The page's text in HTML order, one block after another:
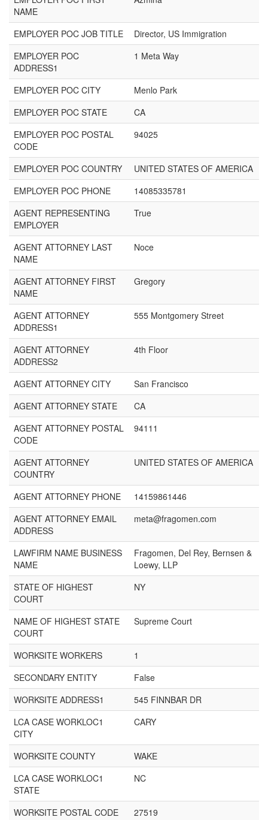
NAME
EMPLOYER POC JOB TITLE
Director, US Immigration
EMPLOYER POC
ADDRESS1
1 Meta Way
EMPLOYER POC CITY
Menlo Park
EMPLOYER POC STATE
CA
EMPLOYER POC POSTAL
CODE
94025
EMPLOYER POC COUNTRY
UNITED STATES OF AMERICA
EMPLOYER POC PHONE
14085335781
AGENT REPRESENTING
EMPLOYER
True
AGENT ATTORNEY LAST
NAME
Noce
AGENT ATTORNEY FIRST
NAME
Gregory
AGENT ATTORNEY
ADDRESS1
555 Montgomery Street
AGENT ATTORNEY
ADDRESS2
4th Floor
AGENT ATTORNEY CITY
San Francisco
AGENT ATTORNEY STATE
CA
AGENT ATTORNEY POSTAL
CODE
94111
AGENT ATTORNEY
COUNTRY
UNITED STATES OF AMERICA
AGENT ATTORNEY PHONE
14159861446
AGENT ATTORNEY EMAIL
ADDRESS
meta@fragomen.com
LAWFIRM NAME BUSINESS
NAME
Fragomen, Del Rey, Bernsen &
Loewy, LLP
STATE OF HIGHEST
COURT
NY
NAME OF HIGHEST STATE
COURT
Supreme Court
WORKSITE WORKERS
1
SECONDARY ENTITY
False
WORKSITE ADDRESS1
545 FINNBAR DR
LCA CASE WORKLOC1
CITY
CARY
WORKSITE COUNTY
WAKE
LCA CASE WORKLOC1
STATE
NC
WORKSITE POSTAL CODE
27519